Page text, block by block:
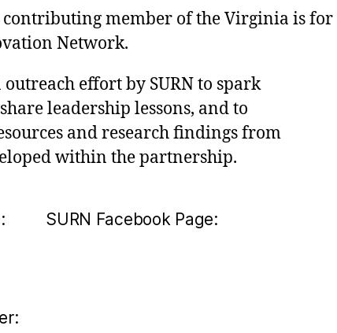
contributing member of the Virginia is for
Network.
effort by SURN to spark
leadership lessons, and to
and research findings from
within the partnership.
SURN Facebook Page: